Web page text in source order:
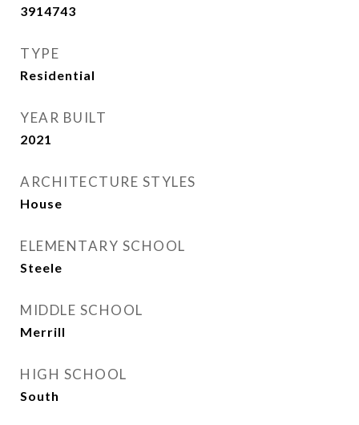
3914743
TYPE
Residential
YEAR BUILT
2021
ARCHITECTURE STYLES
House
ELEMENTARY SCHOOL
Steele
MIDDLE SCHOOL
Merrill
HIGH SCHOOL
South